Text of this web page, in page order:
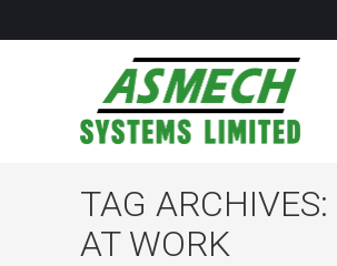
TAG ARCHIVES:
AT WORK